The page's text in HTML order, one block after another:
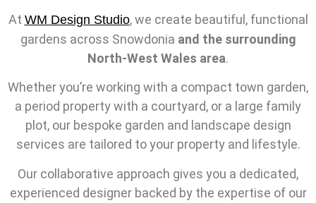
At WM Design Studio, we create beautiful, functional
gardens across Snowdonia and the surrounding
North-West Wales area.
Whether you’re working with a compact town garden,
a period property with a courtyard, or a large family
plot, our bespoke garden and landscape design
services are tailored to your property and lifestyle.
Our collaborative approach gives you a dedicated,
experienced designer backed by the expertise of our